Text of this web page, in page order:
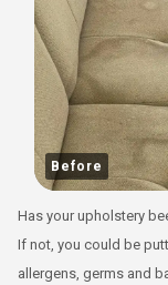
Before
Has your upholstery
If not, you could be
allergens, germs and